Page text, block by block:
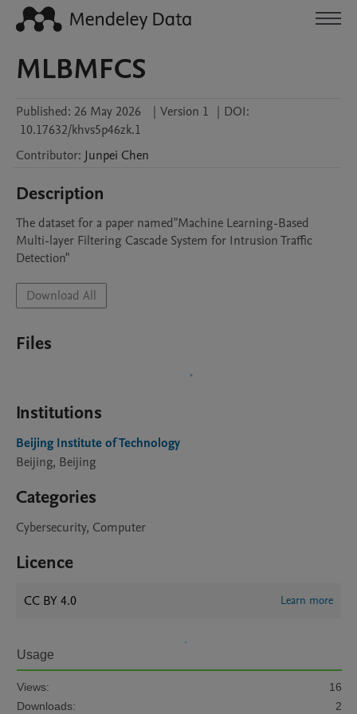
MLBMFCS
Published: 26 May 2026 | Version 1 | DOI:
10.17632/khvs5p46zk.1
Contributor: Junpei Chen
Description
The dataset for a paper named"Machine Learning-Based
Multi-layer Filtering Cascade System for Intrusion Traffic
Detection"
Download All
Files
Institutions
Beijing Institute of Technology
Beijing, Beijing
Categories
Cybersecurity, Computer
Licence
CC BY 4.0 Learn more
Usage
Views:
16
Downloads:
2